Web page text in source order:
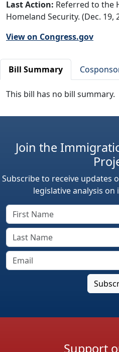
Last Action: Referred to the
Homeland Security. (Dec. 19,
View on Congress.gov
Bill Summary
This bill has no bill summary.
Join the
Subscribe to receive updates
legislative analysis
Support